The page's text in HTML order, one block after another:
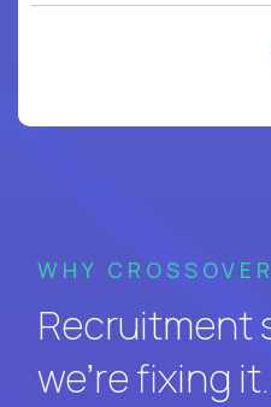
WHY CROSSOVER
Recruitment
we’re fixing it.